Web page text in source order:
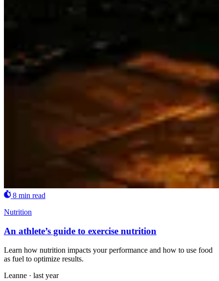
8 min read
Nutrition
An athlete’s guide to exercise nutrition
Learn how nutrition impacts your performance and how to use food
as fuel to optimize results.
Leanne · last year